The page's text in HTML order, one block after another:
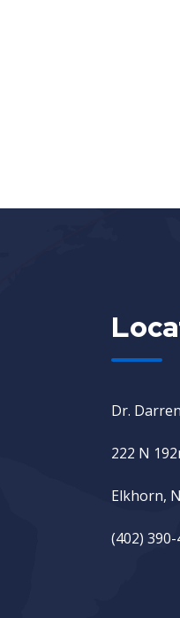
Dr.
222 N
Elkhorn,
(402) 390-